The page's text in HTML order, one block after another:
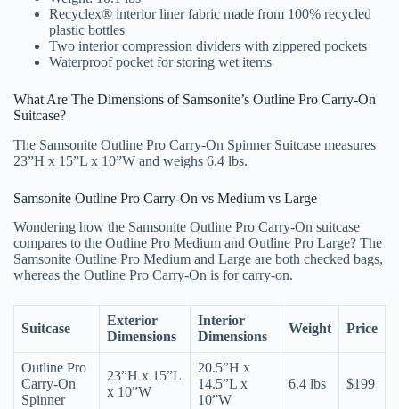
Recyclex® interior liner fabric made from 100% recycled
plastic bottles
Two interior compression dividers with zippered pockets
Waterproof pocket for storing wet items
What Are The Dimensions of Samsonite’s Outline Pro Carry-On
Suitcase?
The Samsonite Outline Pro Carry-On Spinner Suitcase measures
23”H x 15”L x 10”W and weighs 6.4 lbs.
Samsonite Outline Pro Carry-On vs Medium vs Large
Wondering how the Samsonite Outline Pro Carry-On suitcase
compares to the Outline Pro Medium and Outline Pro Large? The
Samsonite Outline Pro Medium and Large are both checked bags,
whereas the Outline Pro Carry-On is for carry-on.
Suitcase
Exterior
Dimensions
Interior
Dimensions
Weight Price
Outline Pro
Carry-On
Spinner
23”H x 15”L
x 10”W
20.5”H x
14.5”L x
10”W
6.4 lbs $199